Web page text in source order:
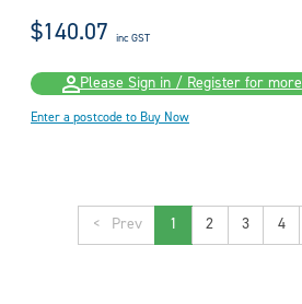
$140.07 inc GST
Please Sign in / Register for more
Enter a postcode to Buy Now
< 1 2 3 4